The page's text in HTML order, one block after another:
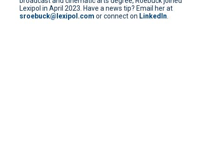
Lexipol in April 2023. Have a news tip? Email her at
sroebuck@lexipol.com or connect on LinkedIn